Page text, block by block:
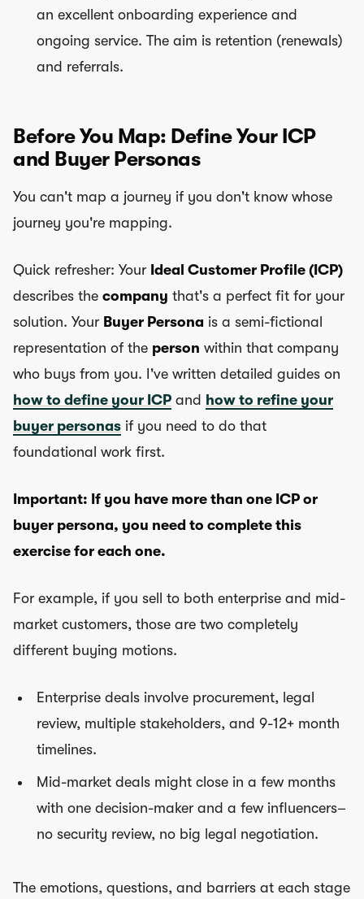
an excellent onboarding experience and
ongoing service. The aim is retention (renewals)
and referrals.
Before You Map: Define Your ICP
and Buyer Personas
You can't map a journey if you don't know whose
journey you're mapping.
Quick refresher: Your Ideal Customer Profile (ICP)
describes the company that's a perfect fit for your
solution. Your Buyer Persona is a semi-fictional
representation of the person within that company
who buys from you. I've written detailed guides on
how to define your ICP and how to refine your
buyer personas if you need to do that
foundational work first.
Important: If you have more than one ICP or
buyer persona, you need to complete this
exercise for each one.
For example, if you sell to both enterprise and mid-
market customers, those are two completely
different buying motions.
Enterprise deals involve procurement, legal
review, multiple stakeholders, and 9-12+ month
timelines.
Mid-market deals might close in a few months
with one decision-maker and a few influencers–
no security review, no big legal negotiation.
The emotions, questions, and barriers at each stage